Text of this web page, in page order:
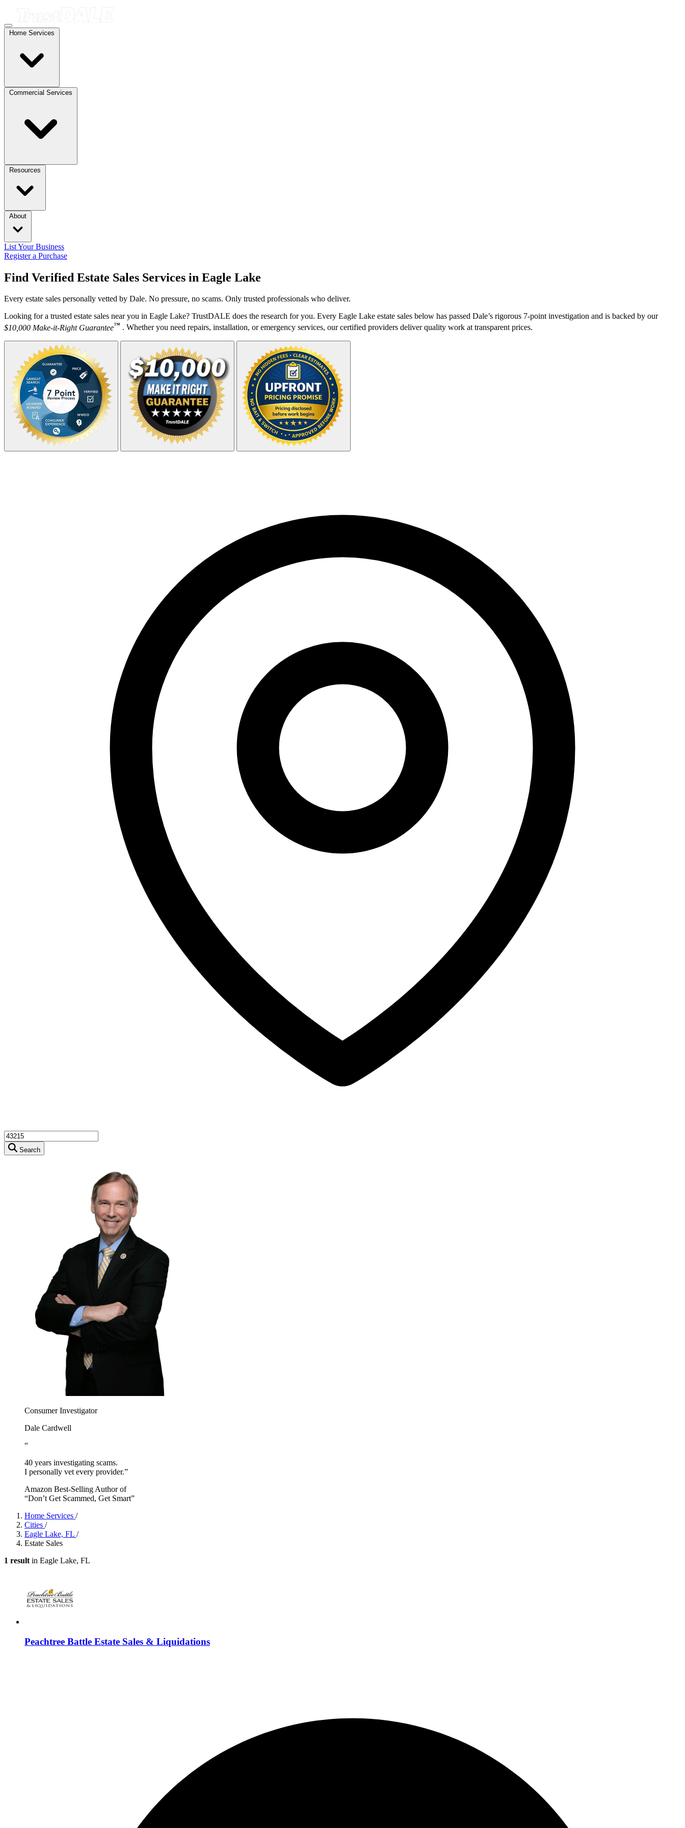
Home Services
Commercial Services
Resources
About
List Your Business
Register a Purchase
Find Verified Estate Sales Services in Eagle Lake
Every estate sales personally vetted by Dale. No pressure, no scams. Only trusted professionals who deliver.
Looking for a trusted estate sales near you in Eagle Lake? TrustDALE does the research for you. Every Eagle Lake estate sales below has passed Dale’s rigorous 7-point investigation and is backed by our
$10,000 Make-it-Right Guarantee™ . Whether you need repairs, installation, or emergency services, our certified providers deliver quality work at transparent prices.
Search
Consumer Investigator
Dale Cardwell
“
40 years investigating scams.
I personally vet every provider.”
Amazon Best-Selling Author of
“Don’t Get Scammed, Get Smart”
Home Services /
Cities /
Eagle Lake, FL /
Estate Sales
1 result in Eagle Lake, FL
Peachtree Battle Estate Sales & Liquidations